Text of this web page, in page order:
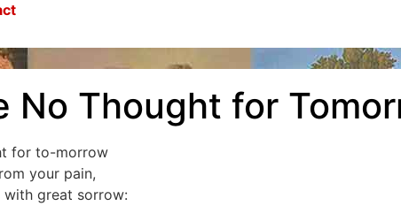
No Thought for
for to-morrow
your pain,
great sorrow: